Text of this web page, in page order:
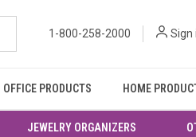
1-800-258-2000 Sign
OFFICE PRODUCTS HOME
JEWELRY ORGANIZERS